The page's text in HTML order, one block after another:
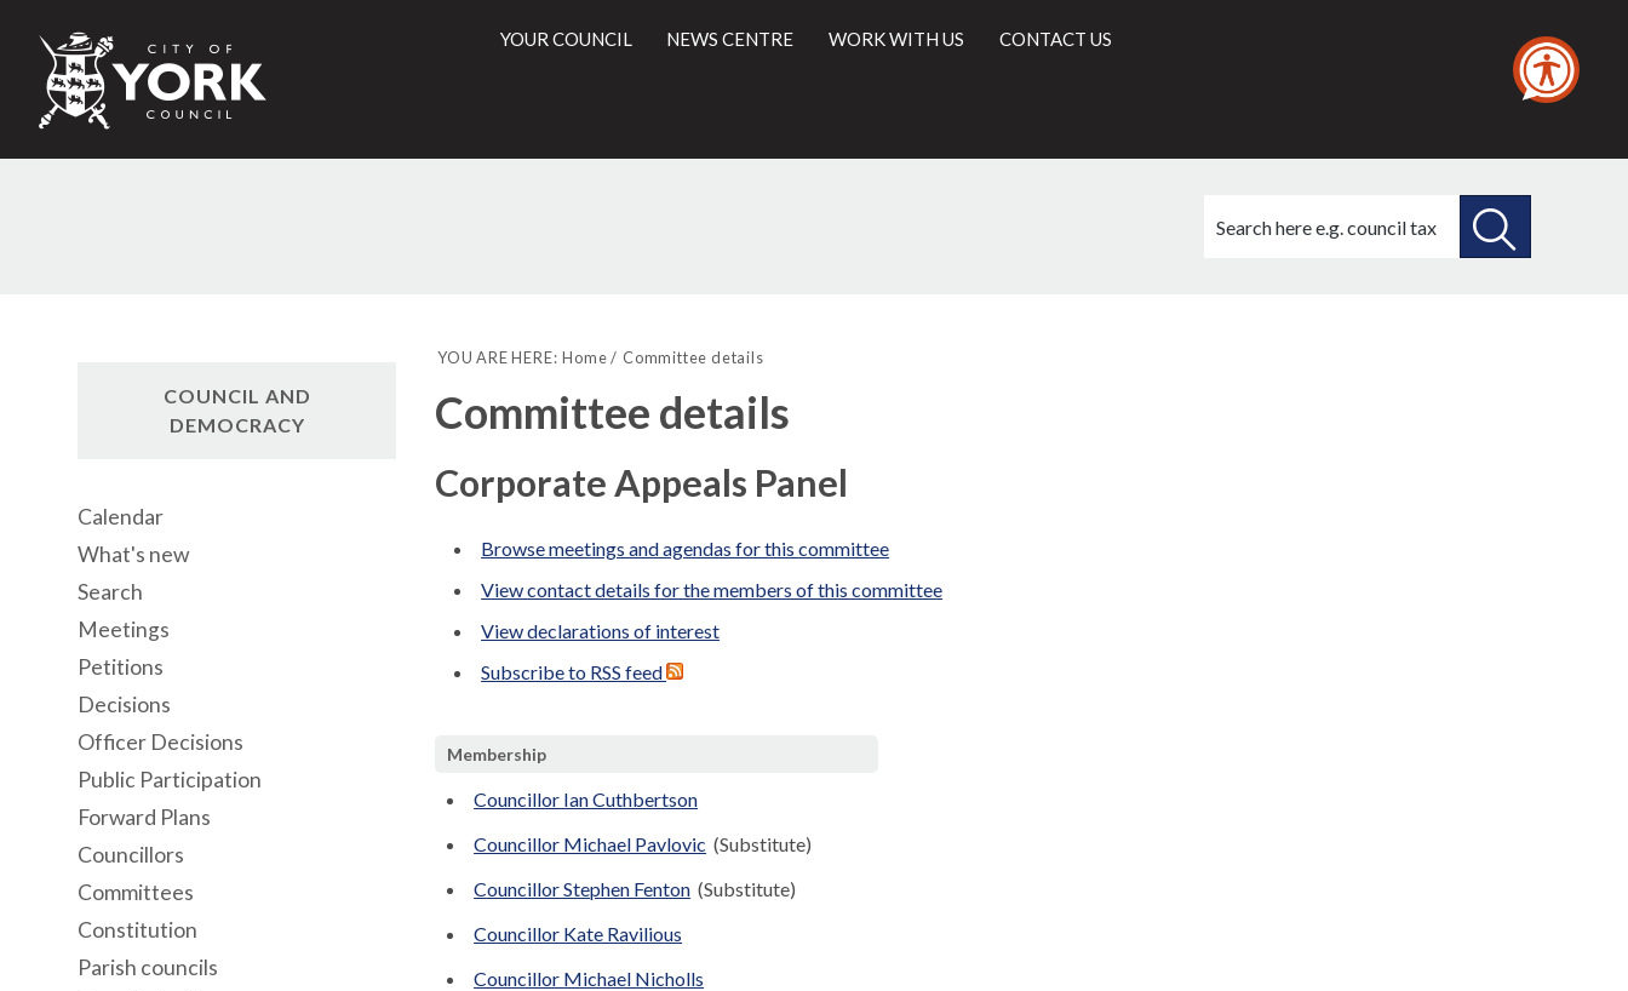
City
of
Council
YOUR COUNCIL NEWS CENTRE WORK WITH US CONTACT US
this
YOU ARE HERE: Home Committee details
Committee details
Corporate Appeals Panel
Browse meetings and agendas for this committee
View contact details for the members of this committee
View declarations of interest
Subscribe to RSS feed
Membership
Councillor Ian Cuthbertson
Councillor Michael Pavlovic (Substitute)
Councillor Stephen Fenton (Substitute)
Councillor Kate Ravilious
Councillor Michael Nicholls
COUNCIL AND
DEMOCRACY
Calendar
What's new
Search
Meetings
Petitions
Decisions
Officer Decisions
Public Participation
Forward Plans
Councillors
Committees
Constitution
Parish councils